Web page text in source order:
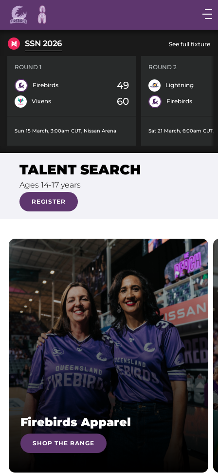
Main
navigation
Main
Menu
SSN 2026 See full fixture
ROUND 1
Firebirds 49
Vixens 60
Sun 15 March, 3:00am CUT, Nissan Arena
ROUND 2
Lightning
Firebirds
Sat 21 March, 6:00am CUT,
TALENT SEARCH
Ages 14-17 years
REGISTER
Firebirds Apparel
SHOP THE RANGE